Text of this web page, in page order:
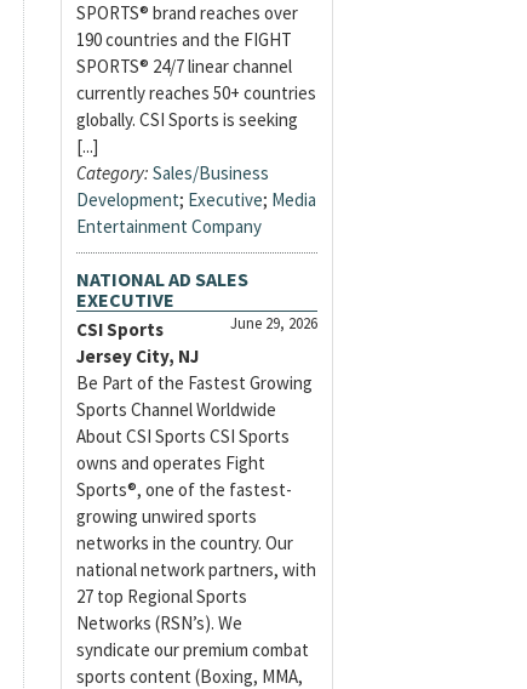
SPORTS® brand reaches over
190 countries and the FIGHT
SPORTS® 24/7 linear channel
currently reaches 50+ countries
globally. CSI Sports is seeking
[...]
Category: Sales/Business
Development; Executive; Media
Entertainment Company
NATIONAL AD SALES
EXECUTIVE
June 29, 2026
CSI Sports
Jersey City, NJ
Be Part of the Fastest Growing
Sports Channel Worldwide
About CSI Sports CSI Sports
owns and operates Fight
Sports®, one of the fastest-
growing unwired sports
networks in the country. Our
national network partners, with
27 top Regional Sports
Networks (RSN’s). We
syndicate our premium combat
sports content (Boxing, MMA,